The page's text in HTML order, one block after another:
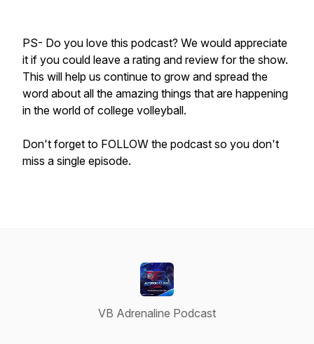
PS- Do you love this podcast? We would appreciate
it if you could leave a rating and review for the show.
This will help us continue to grow and spread the
word about all the amazing things that are happening
in the world of college volleyball.
Don't forget to FOLLOW the podcast so you don't
miss a single episode.
VB Adrenaline Podcast